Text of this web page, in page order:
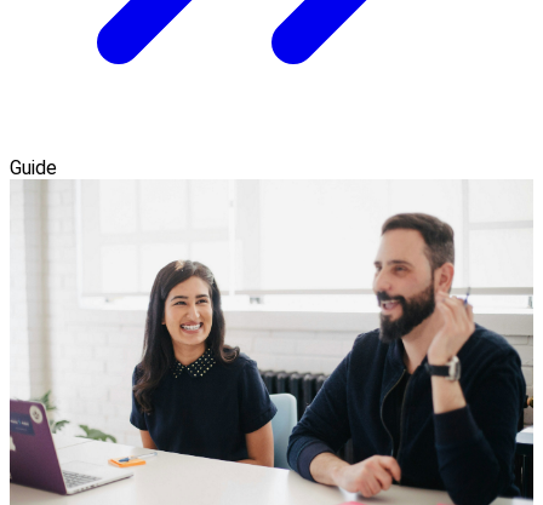
Guide